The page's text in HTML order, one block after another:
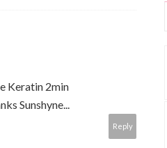
Keratin 2min
Sunshyne...
Reply